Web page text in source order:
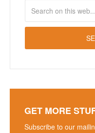
GET MORE
Subscribe to our